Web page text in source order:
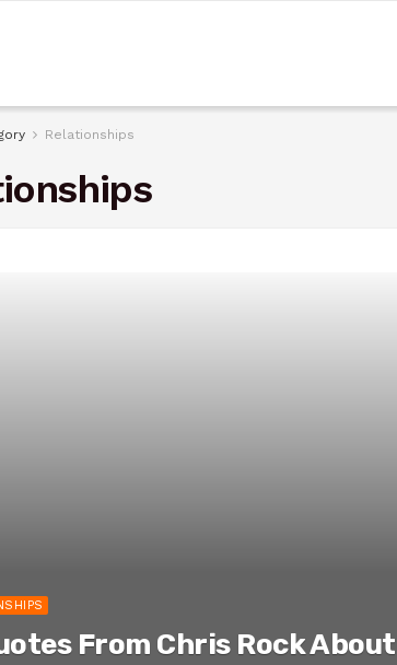
Relationships
From Chris Rock About